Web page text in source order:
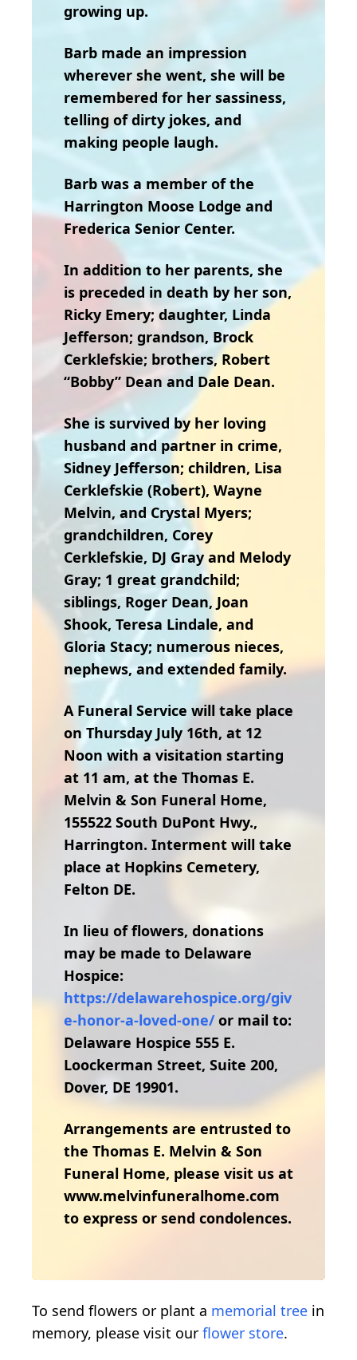
growing up.
Barb made an impression
wherever she went, she will be
remembered for her sassiness,
telling of dirty jokes, and
making people laugh.
Barb was a member of the
Harrington Moose Lodge and
Frederica Senior Center.
In addition to her parents, she
is preceded in death by her son,
Ricky Emery; daughter, Linda
Jefferson; grandson, Brock
Cerklefskie; brothers, Robert
“Bobby” Dean and Dale Dean.
She is survived by her loving
husband and partner in crime,
Sidney Jefferson; children, Lisa
Cerklefskie (Robert), Wayne
Melvin, and Crystal Myers;
grandchildren, Corey
Cerklefskie, DJ Gray and Melody
Gray; 1 great grandchild;
siblings, Roger Dean, Joan
Shook, Teresa Lindale, and
Gloria Stacy; numerous nieces,
nephews, and extended family.
A Funeral Service will take place
on Thursday July 16th, at 12
Noon with a visitation starting
at 11 am, at the Thomas E.
Melvin & Son Funeral Home,
155522 South DuPont Hwy.,
Harrington. Interment will take
place at Hopkins Cemetery,
Felton DE.
In lieu of flowers, donations
may be made to Delaware
Hospice:
https://delawarehospice.org/giv
e-honor-a-loved-one/or mail to:
Delaware Hospice 555 E.
Loockerman Street, Suite 200,
Dover, DE 19901.
Arrangements are entrusted to
the Thomas E. Melvin & Son
Funeral Home, please visit us at
www.melvinfuneralhome.com
to express or send condolences.
To send flowers or plant a memorial tree in
memory, please visit our flower store.